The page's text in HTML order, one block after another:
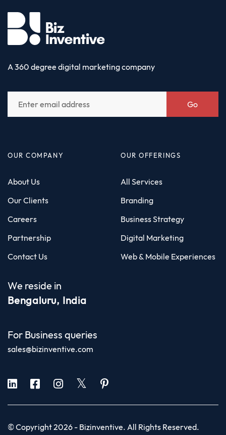
A 360 degree digital marketing company
Go
OUR COMPANY
About Us
Our Clients
Careers
Partnership
Contact Us
OUR OFFERINGS
All Services
Branding
Business Strategy
Digital Marketing
Web & Mobile Experiences
We reside in
Bengaluru, India
For Business queries
sales@bizinventive.com
© Copyright 2026 - Bizinventive. All Rights Reserved.